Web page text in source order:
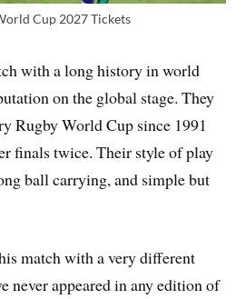
Cup 2027 Tickets
with a long history in world
on the global stage. They
Rugby World Cup since 1991
finals twice. Their style of play
ball carrying, and simple but
match with a very different
never appeared in any edition of